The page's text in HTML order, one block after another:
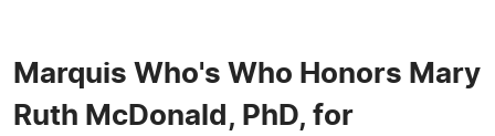
Marquis Who's Who Honors Mary
Ruth McDonald, PhD, for